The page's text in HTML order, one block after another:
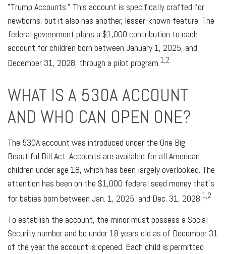
"Trump Accounts." This account is specifically crafted for
newborns, but it also has another, lesser-known feature. The
federal government plans a $1,000 contribution to each
account for children born between January 1, 2025, and
December 31, 2028, through a pilot program.1,2
WHAT IS A 530A ACCOUNT
AND WHO CAN OPEN ONE?
The 530A account was introduced under the One Big
Beautiful Bill Act. Accounts are available for all American
children under age 18, which has been largely overlooked. The
attention has been on the $1,000 federal seed money that’s
for babies born between Jan. 1, 2025, and Dec. 31, 2028.1,2
To establish the account, the minor must possess a Social
Security number and be under 18 years old as of December 31
of the year the account is opened. Each child is permitted